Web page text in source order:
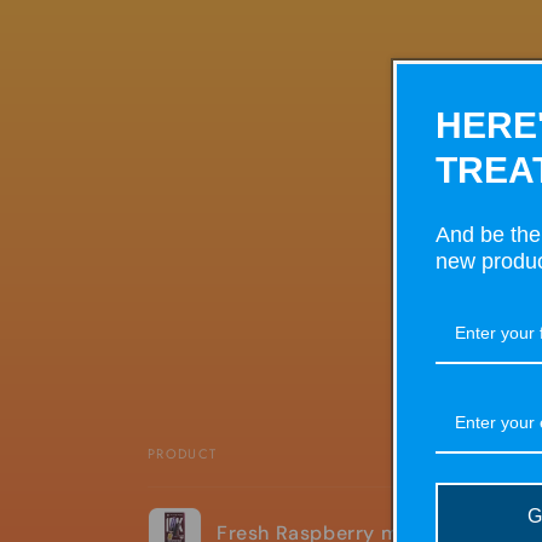
Your
PRODUCT
Fresh Raspberry mojito Pyne pod
And be
new